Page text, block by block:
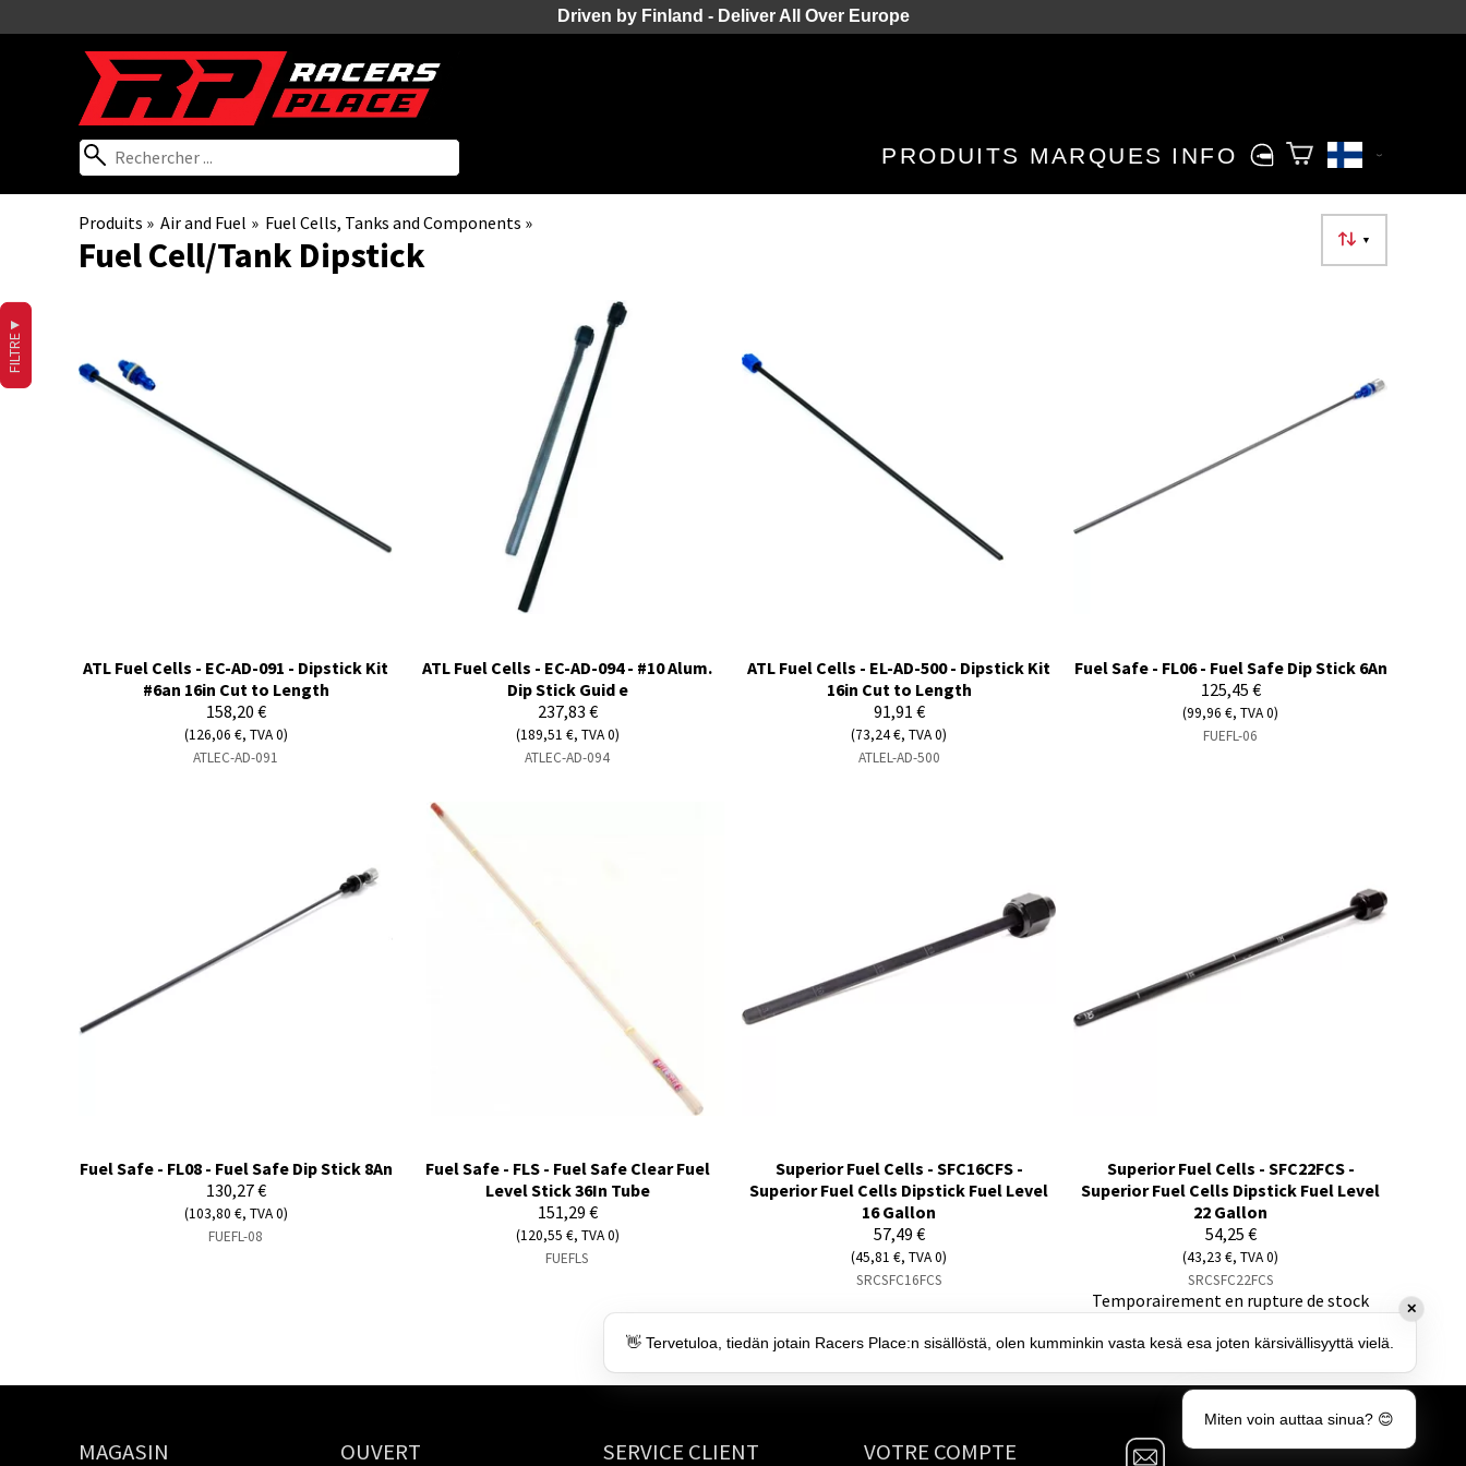
Driven by Finland - Deliver All Over Europe
PRODUITS MARQUES INFO
Produits ‪» Air and Fuel ‪» Fuel Cells, Tanks and Components ‪»
▼
Fuel Cell/Tank Dipstick
FILTRE
▼
ATL Fuel Cells - EC-AD-091 - Dipstick Kit
#6an 16in Cut to Length
158,20 €
(126,06 €, TVA 0)
ATLEC-AD-091
ATL Fuel Cells - EC-AD-094 - #10 Alum.
Dip Stick Guid e
237,83 €
(189,51 €, TVA 0)
ATLEC-AD-094
ATL Fuel Cells - EL-AD-500 - Dipstick Kit
16in Cut to Length
91,91 €
(73,24 €, TVA 0)
ATLEL-AD-500
Fuel Safe - FL06 - Fuel Safe Dip Stick 6An
125,45 €
(99,96 €, TVA 0)
FUEFL-06
Fuel Safe - FL08 - Fuel Safe Dip Stick 8An
130,27 €
(103,80 €, TVA 0)
FUEFL-08
Fuel Safe - FLS - Fuel Safe Clear Fuel
Level Stick 36In Tube
151,29 €
(120,55 €, TVA 0)
FUEFLS
Superior Fuel Cells - SFC16CFS -
Superior Fuel Cells Dipstick Fuel Level
16 Gallon
57,49 €
(45,81 €, TVA 0)
SRCSFC16FCS
Superior Fuel Cells - SFC22FCS -
Superior Fuel Cells Dipstick Fuel Level
22 Gallon
54,25 €
(43,23 €, TVA 0)
SRCSFC22FCS
Temporairement en rupture de stock
MAGASIN OUVERT SERVICE CLIENT VOTRE COMPTE
✕
👋 Tervetuloa, tiedän jotain Racers Place:n sisällöstä, olen kumminkin vasta kesä esa joten kärsivällisyyttä vielä.
Miten voin auttaa sinua? 😊